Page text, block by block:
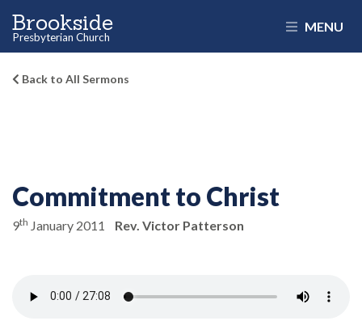
Brookside
Presbyterian Church
MENU
Back to All Sermons
Commitment to Christ
9th January 2011 Rev. Victor Patterson